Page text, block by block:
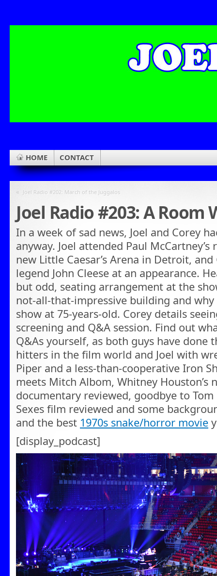
HOME CONTACT
« Joel Radio #202: March of the Juggalos
Joel Radio #203: A Room
In a week of sad news, Joel and Corey
anyway. Joel attended Paul
new Little Caesar’s Arena in Detroit,
legend John Cleese at an appearance.
but odd, seating arrangement at the
not-all-that-impressive building and
show at 75-years-old. Corey details
screening and Q&A session. Find out
Q&As yourself, as both guys have done
hitters in the film world and Joel with
Piper and a less-than-cooperative Iron
meets Mitch Albom, Whitney Houston’s
documentary reviewed, goodbye to
Sexes film reviewed and some
and the best 1970s snake/horror movie
[display_podcast]